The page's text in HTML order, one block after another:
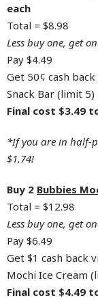
each
Total = $8.98
Less buy one, get
Pay $4.49
Get 50¢ cash back
Snack Bar (limit 5)
Final cost $3.49
*If you are in half-
$1.74!
Buy 2 Bubbies
Total = $12.98
Less buy one, get
Pay $6.49
Get $1 cash back
Mochi Ice Cream
Final cost $4.49